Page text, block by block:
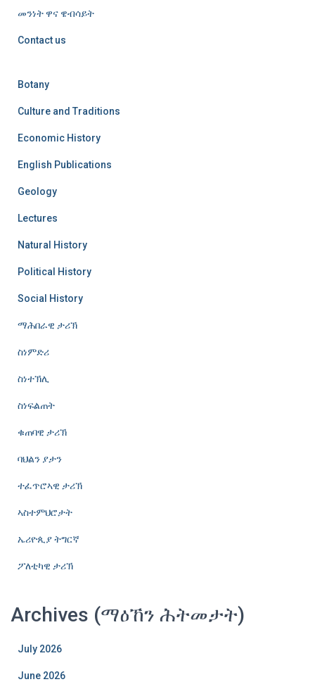
መንነት ዋና ዌብሳይት
Contact us
Botany
Culture and Traditions
Economic History
English Publications
Geology
Lectures
Natural History
Political History
Social History
ማሕበራዊ ታሪኽ
ስነምድሪ
ስነተኽሊ
ስነፍልጠት
ቁጠባዊ ታሪኽ
ባህልን ያታን
ተፈጥሮኣዊ ታሪኽ
ኣስተምህሮታት
ኤሪዮጲያ ትግርኛ
ፖለቲካዊ ታሪኽ
Archives (ማዕኸን ሕትመታት)
July 2026
June 2026